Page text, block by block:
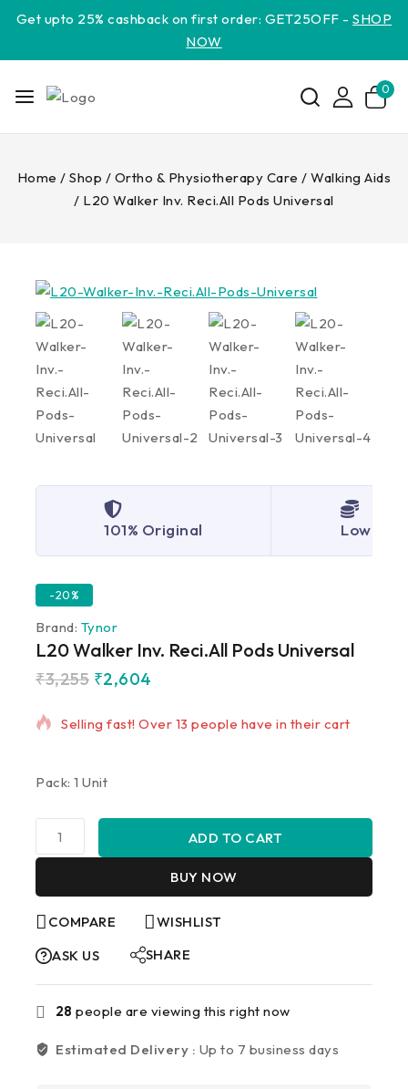
Get upto 25% cashback on first order: GET25OFF -SHOP
NOW
0
Home / Shop / Ortho & Physiotherapy Care / Walking Aids
/ L20 Walker Inv. Reci.All Pods Universal
101% Original Lowest
-20%
Brand: Tynor
L20 Walker Inv. Reci.All Pods Universal
₹3,255 ₹2,604
11 products sold in last 16 hours
Selling fast! Over 13 people have in their cart
Pack: 1 Unit
ADD TO CART
BUY NOW
COMPARE
WISHLIST
ASK US
SHARE
28 people are viewing this right now
Estimated Delivery : Up to 7 business days